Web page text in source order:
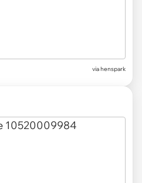
via henspark